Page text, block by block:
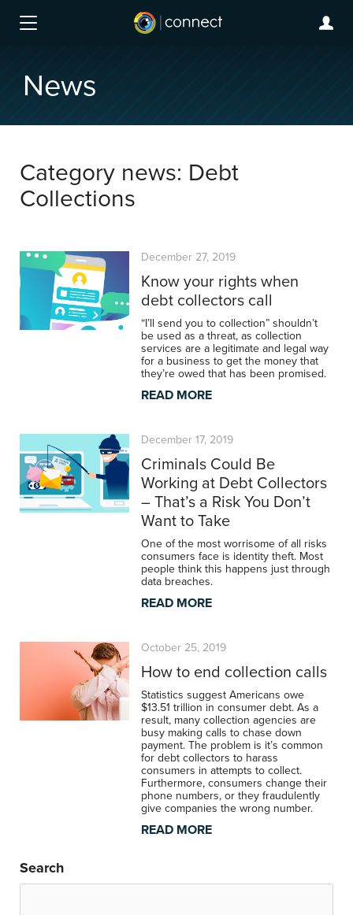
News
Category news: Debt
Collections
December 27, 2019
Know your rights when
debt collectors call
“I’ll send you to collection” shouldn’t
be used as a threat, as collection
services are a legitimate and legal way
for a business to get the money that
they’re owed that has been promised.
READ MORE
December 17, 2019
Criminals Could Be
Working at Debt Collectors
– That’s a Risk You Don’t
Want to Take
One of the most worrisome of all risks
consumers face is identity theft. Most
people think this happens just through
data breaches.
READ MORE
October 25, 2019
How to end collection calls
Statistics suggest Americans owe
$13.51 trillion in consumer debt. As a
result, many collection agencies are
busy making calls to chase down
payment. The problem is it’s common
for debt collectors to harass
consumers in attempts to collect.
Furthermore, consumers change their
phone numbers, or they fraudulently
give companies the wrong number.
READ MORE
Search